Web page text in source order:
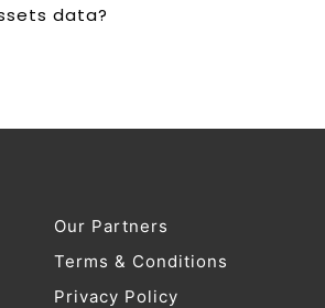
data?
Our Partners
Terms & Conditions
Privacy Policy